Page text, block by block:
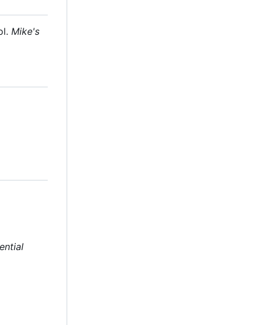
Mike's